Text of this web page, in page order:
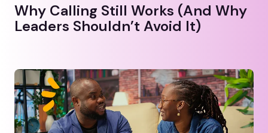
Why Calling Still Works (And Why
Leaders Shouldn’t Avoid It)